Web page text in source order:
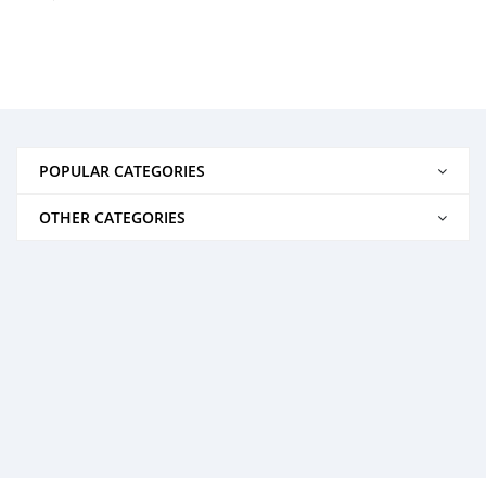
POPULAR CATEGORIES
OTHER CATEGORIES